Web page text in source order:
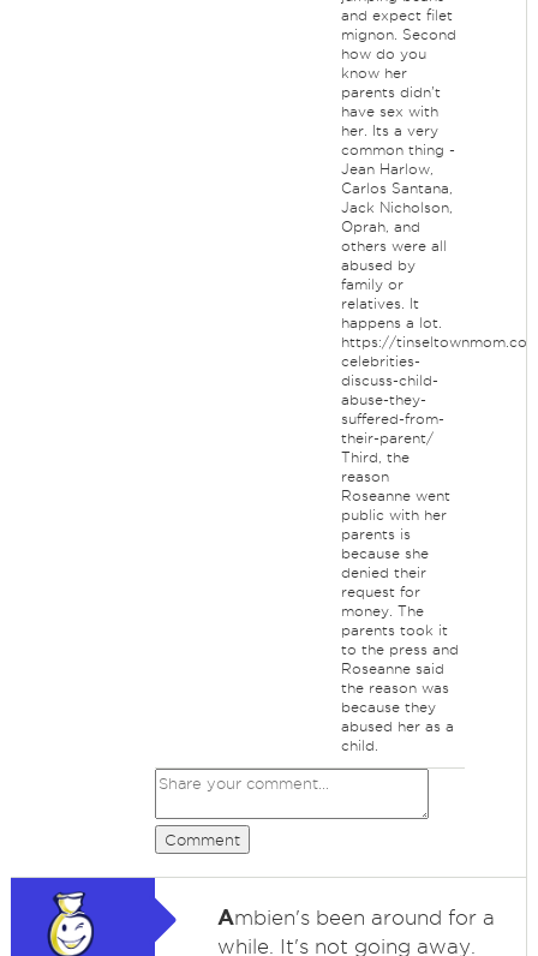
and expect filet
mignon. Second
how do you
know her
parents didn't
have sex with
her. Its a very
common thing -
Jean Harlow,
Carlos Santana,
Jack Nicholson,
Oprah, and
others were all
abused by
family or
relatives. It
happens a lot.
https://
celebrities-
discuss-child-
abuse-they-
suffered-from-
their-parent/
Third, the
reason
Roseanne went
public with her
parents is
because she
denied their
request for
money. The
parents took it
to the press and
Roseanne said
the reason was
because they
abused her as a
child.
Comment
Ambien's been around for a
while. It's not going away.